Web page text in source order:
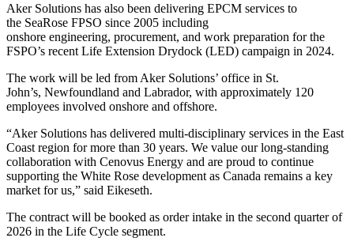
Aker Solutions has also been delivering EPCM services to
the SeaRose FPSO since 2005 including
onshore engineering, procurement, and work preparation for the
FSPO’s recent Life Extension Drydock (LED) campaign in 2024.
The work will be led from Aker Solutions’ office in St.
John’s, Newfoundland and Labrador, with approximately 120
employees involved onshore and offshore.
“Aker Solutions has delivered multi‑disciplinary services in the East
Coast region for more than 30 years. We value our long‑standing
collaboration with Cenovus Energy and are proud to continue
supporting the White Rose development as Canada remains a key
market for us,” said Eikeseth.
The contract will be booked as order intake in the second quarter of
2026 in the Life Cycle segment.